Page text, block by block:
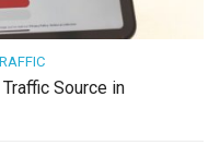
Source in